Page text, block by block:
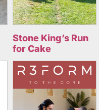
Stone King’s Run
for Cake